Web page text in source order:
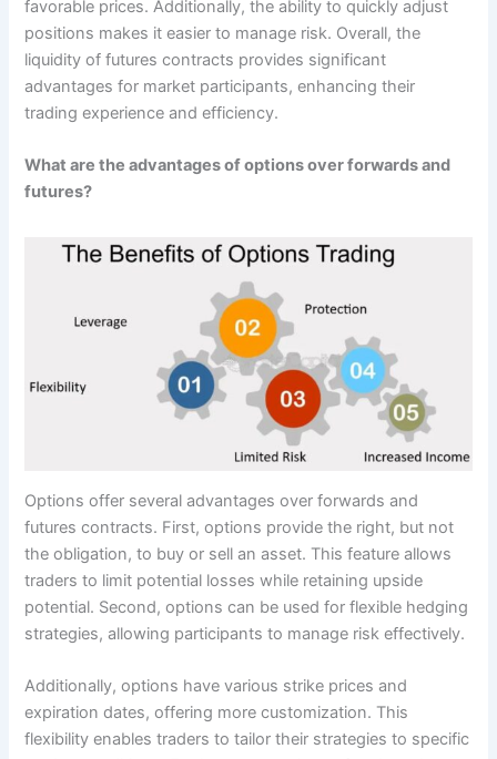
favorable prices. Additionally, the ability to quickly adjust
positions makes it easier to manage risk. Overall, the
liquidity of futures contracts provides significant
advantages for market participants, enhancing their
trading experience and efficiency.
What are the advantages of options over forwards and
futures?
Options offer several advantages over forwards and
futures contracts. First, options provide the right, but not
the obligation, to buy or sell an asset. This feature allows
traders to limit potential losses while retaining upside
potential. Second, options can be used for flexible hedging
strategies, allowing participants to manage risk effectively.
Additionally, options have various strike prices and
expiration dates, offering more customization. This
flexibility enables traders to tailor their strategies to specific